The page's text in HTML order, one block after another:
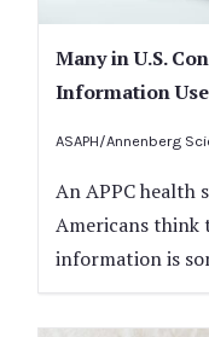
Many in U.S.
Information
ASAPH/Annenberg
An APPC health
Americans think
information is